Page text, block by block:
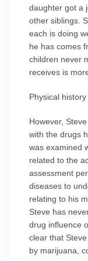
daughter got a
other siblings.
each is doing
he has comes
children never
receives is
Physical history
However,
with the drugs
was examined
related to the
assessment
diseases to
relating to his
Steve has
drug influence
clear that
by marijuana,